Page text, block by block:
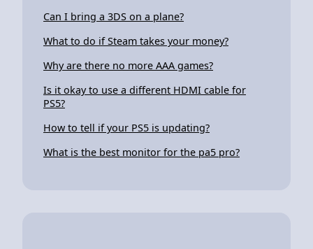
Can I bring a 3DS on a plane?
What to do if Steam takes your money?
Why are there no more AAA games?
Is it okay to use a different HDMI cable for
PS5?
How to tell if your PS5 is updating?
What is the best monitor for the pa5 pro?